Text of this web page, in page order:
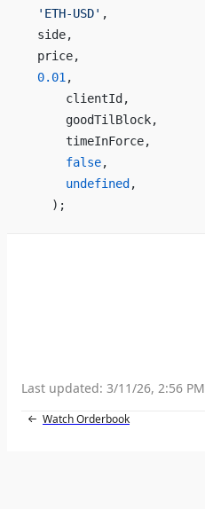
  'ETH-USD'
,
  side,
  price,
  0.01
,
      clientId,
      goodTilBlock,
      timeInForce,
      false
,
      undefined
,
    );
Last updated: 3/11/26, 2:56 PM
Watch Orderbook